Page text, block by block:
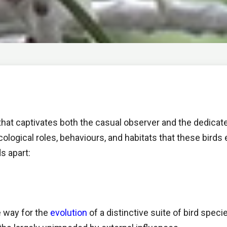
captivates both the casual observer and the
roles, behaviours, and habitats that these birds
apart:
way for the evolution of a distinctive suite of bird